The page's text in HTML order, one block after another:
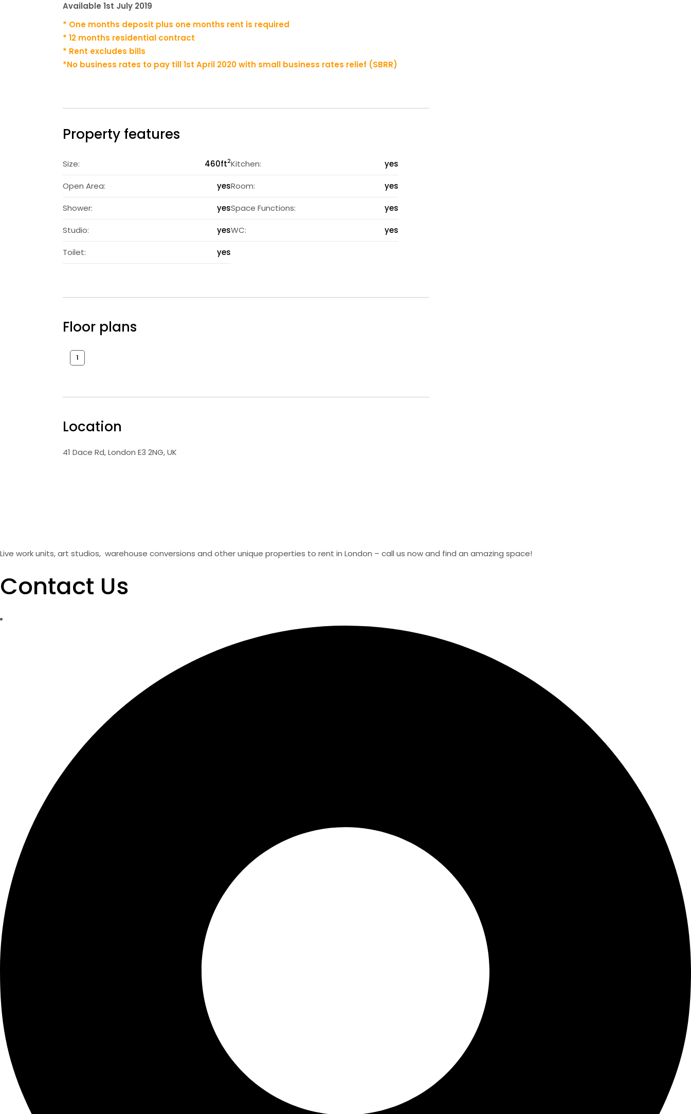
Available 1st July 2019
* One months deposit plus one months rent is required
* 12 months residential contract
* Rent excludes bills
*No business rates to pay till 1st April 2020 with small business rates relief (SBRR)
Property features
Size: 460ft2Kitchen: yes
Open Area: yesRoom: yes
Shower: yesSpace Functions: yes
Studio: yesWC: yes
Toilet: yes
Floor plans
1
Location
41 Dace Rd, London E3 2NG, UK
Live work units, art studios, warehouse conversions and other unique properties to rent in London – call us now and find an amazing space!
Contact Us